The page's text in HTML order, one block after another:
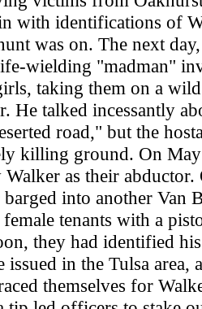
with identifications of
was on. The next
wielding "madman"
taking them on a
He talked incessantly
road," but the
killing ground. On
as their
into another Van
tenants with a
they had identified
issued in the Tulsa area,
themselves for